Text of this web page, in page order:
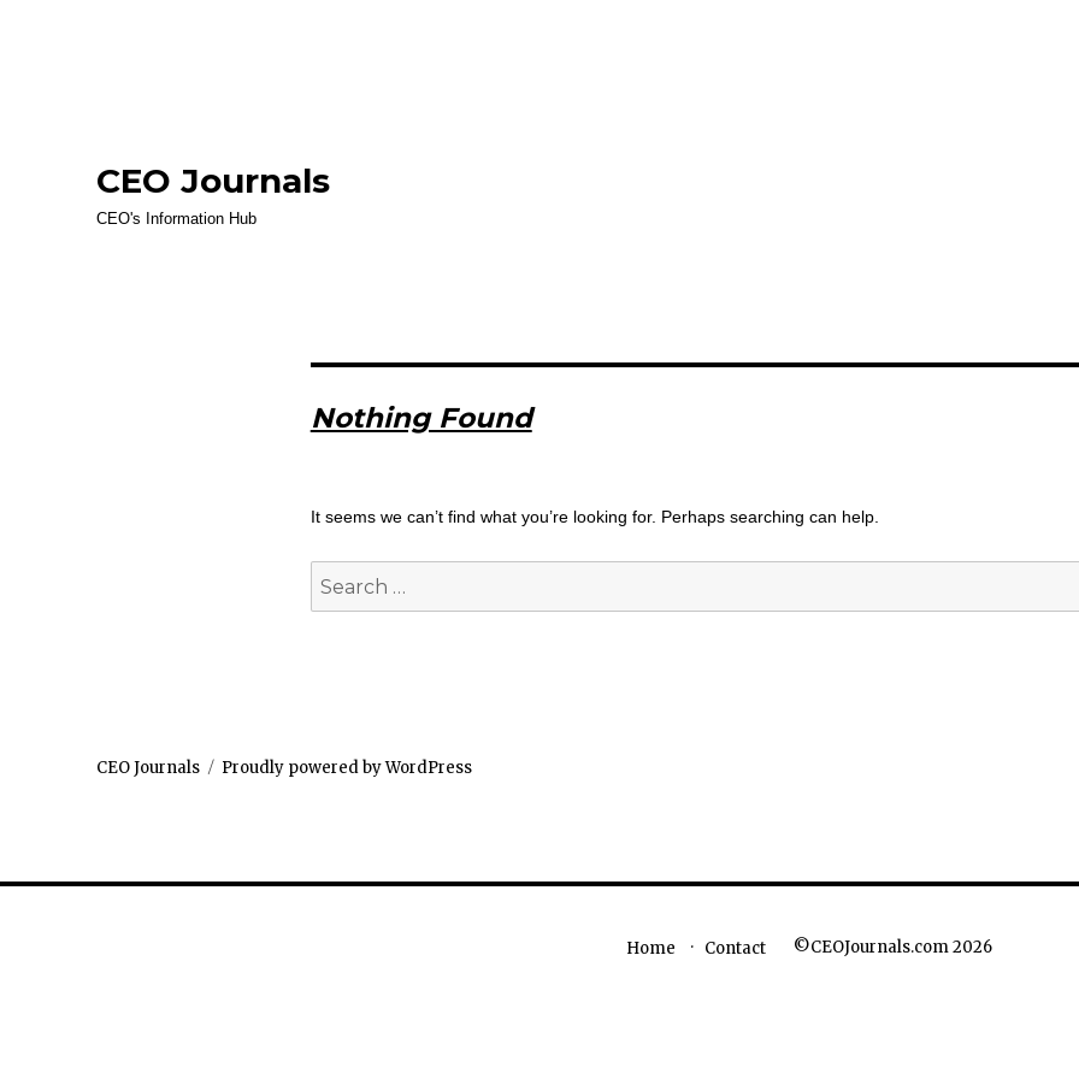
CEO Journals
CEO's Information Hub
Nothing Found
It seems we can’t find what you’re looking for. Perhaps searching can help.
Search
for:
CEO Journals Proudly powered by WordPress
Home Contact ©CEOJournals.com 2026